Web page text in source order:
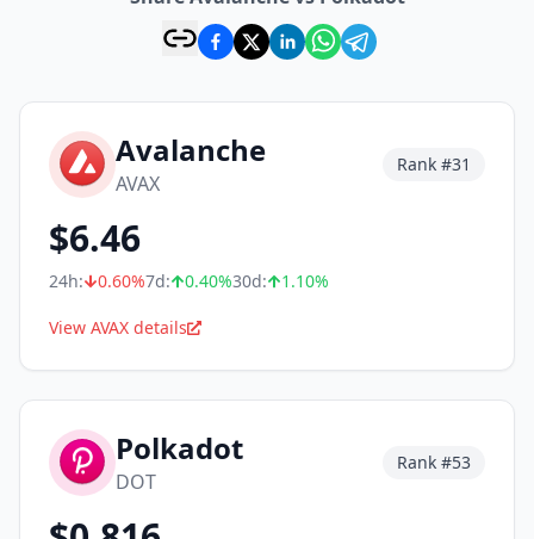
Avalanche
AVAX
Rank #31
$6.46
24h: 0.60%7d: 0.40%30d: 1.10%
View AVAX details
Polkadot
DOT
Rank #53